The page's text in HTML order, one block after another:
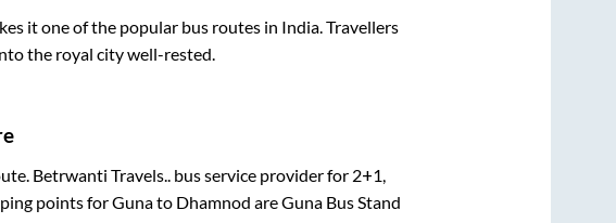
it one of the popular bus routes in India. Travellers
the royal city well-rested.
Betrwanti Travels..bus service provider for 2+1,
points forGunato Dhamnod areGuna Bus Stand